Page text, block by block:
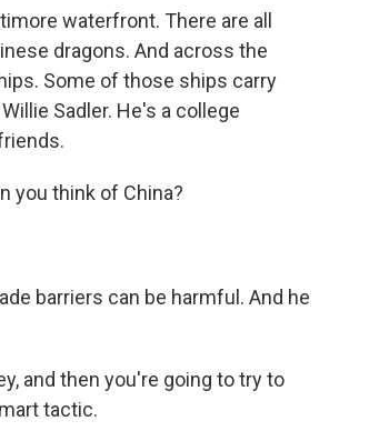
waterfront. There are all
dragons. And across the
Some of those ships carry
Sadler. He's a college
you think of China?
barriers can be harmful. And he
and then you're going to try to
tactic.